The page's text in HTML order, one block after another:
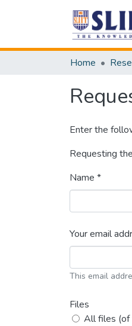
Home
Enter the
Requesting
Name *
Your email
This email
Files
All files (of